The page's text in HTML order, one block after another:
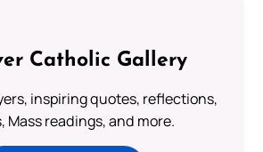
Catholic Gallery
inspiring quotes, reflections,
Mass readings, and more.